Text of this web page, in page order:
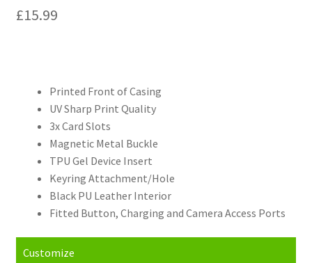
£15.99
Printed Front of Casing
UV Sharp Print Quality
3x Card Slots
Magnetic Metal Buckle
TPU Gel Device Insert
Keyring Attachment/Hole
Black PU Leather Interior
Fitted Button, Charging and Camera Access Ports
Customize